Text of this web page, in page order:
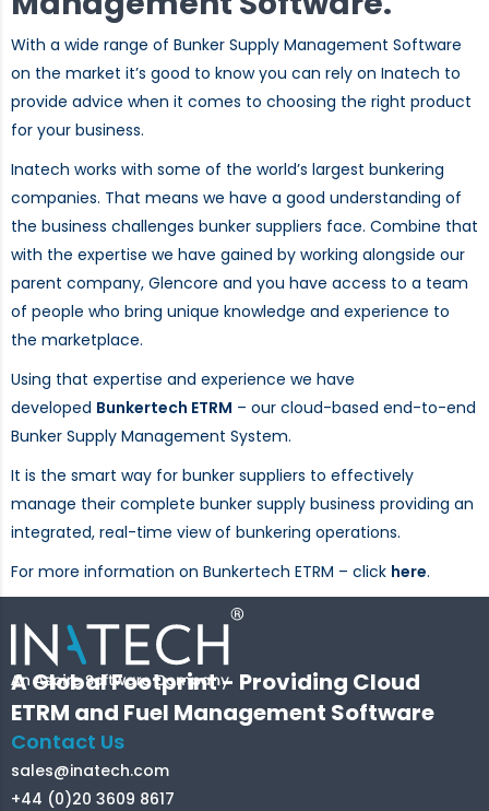
With a wide range of Bunker Supply Management Software
on the market it’s good to know you can rely on Inatech to
provide advice when it comes to choosing the right product
for your business.
Inatech works with some of the world’s largest bunkering
companies. That means we have a good understanding of
the business challenges bunker suppliers face. Combine that
with the expertise we have gained by working alongside our
parent company, Glencore and you have access to a team
of people who bring unique knowledge and experience to
the marketplace.
Using that expertise and experience we have
developed Bunkertech ETRM – our cloud-based end-to-end
Bunker Supply Management System.
It is the smart way for bunker suppliers to effectively
manage their complete bunker supply business providing an
integrated, real-time view of bunkering operations.
For more information on Bunkertech ETRM – click here.
A Global Footprint - Providing Cloud
ETRM and Fuel Management Software
Contact Us
sales@inatech.com
+44 (0)20 3609 8617